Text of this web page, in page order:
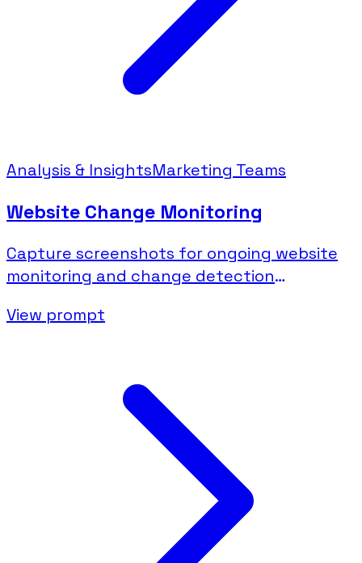
Analysis & InsightsMarketing Teams
Website Change Monitoring
Capture screenshots for ongoing website
monitoring and change detection
View prompt